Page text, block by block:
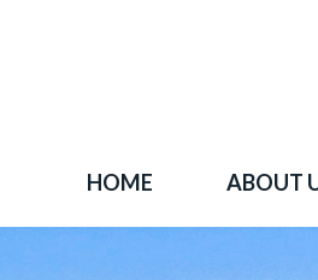
HOME
ABOUT